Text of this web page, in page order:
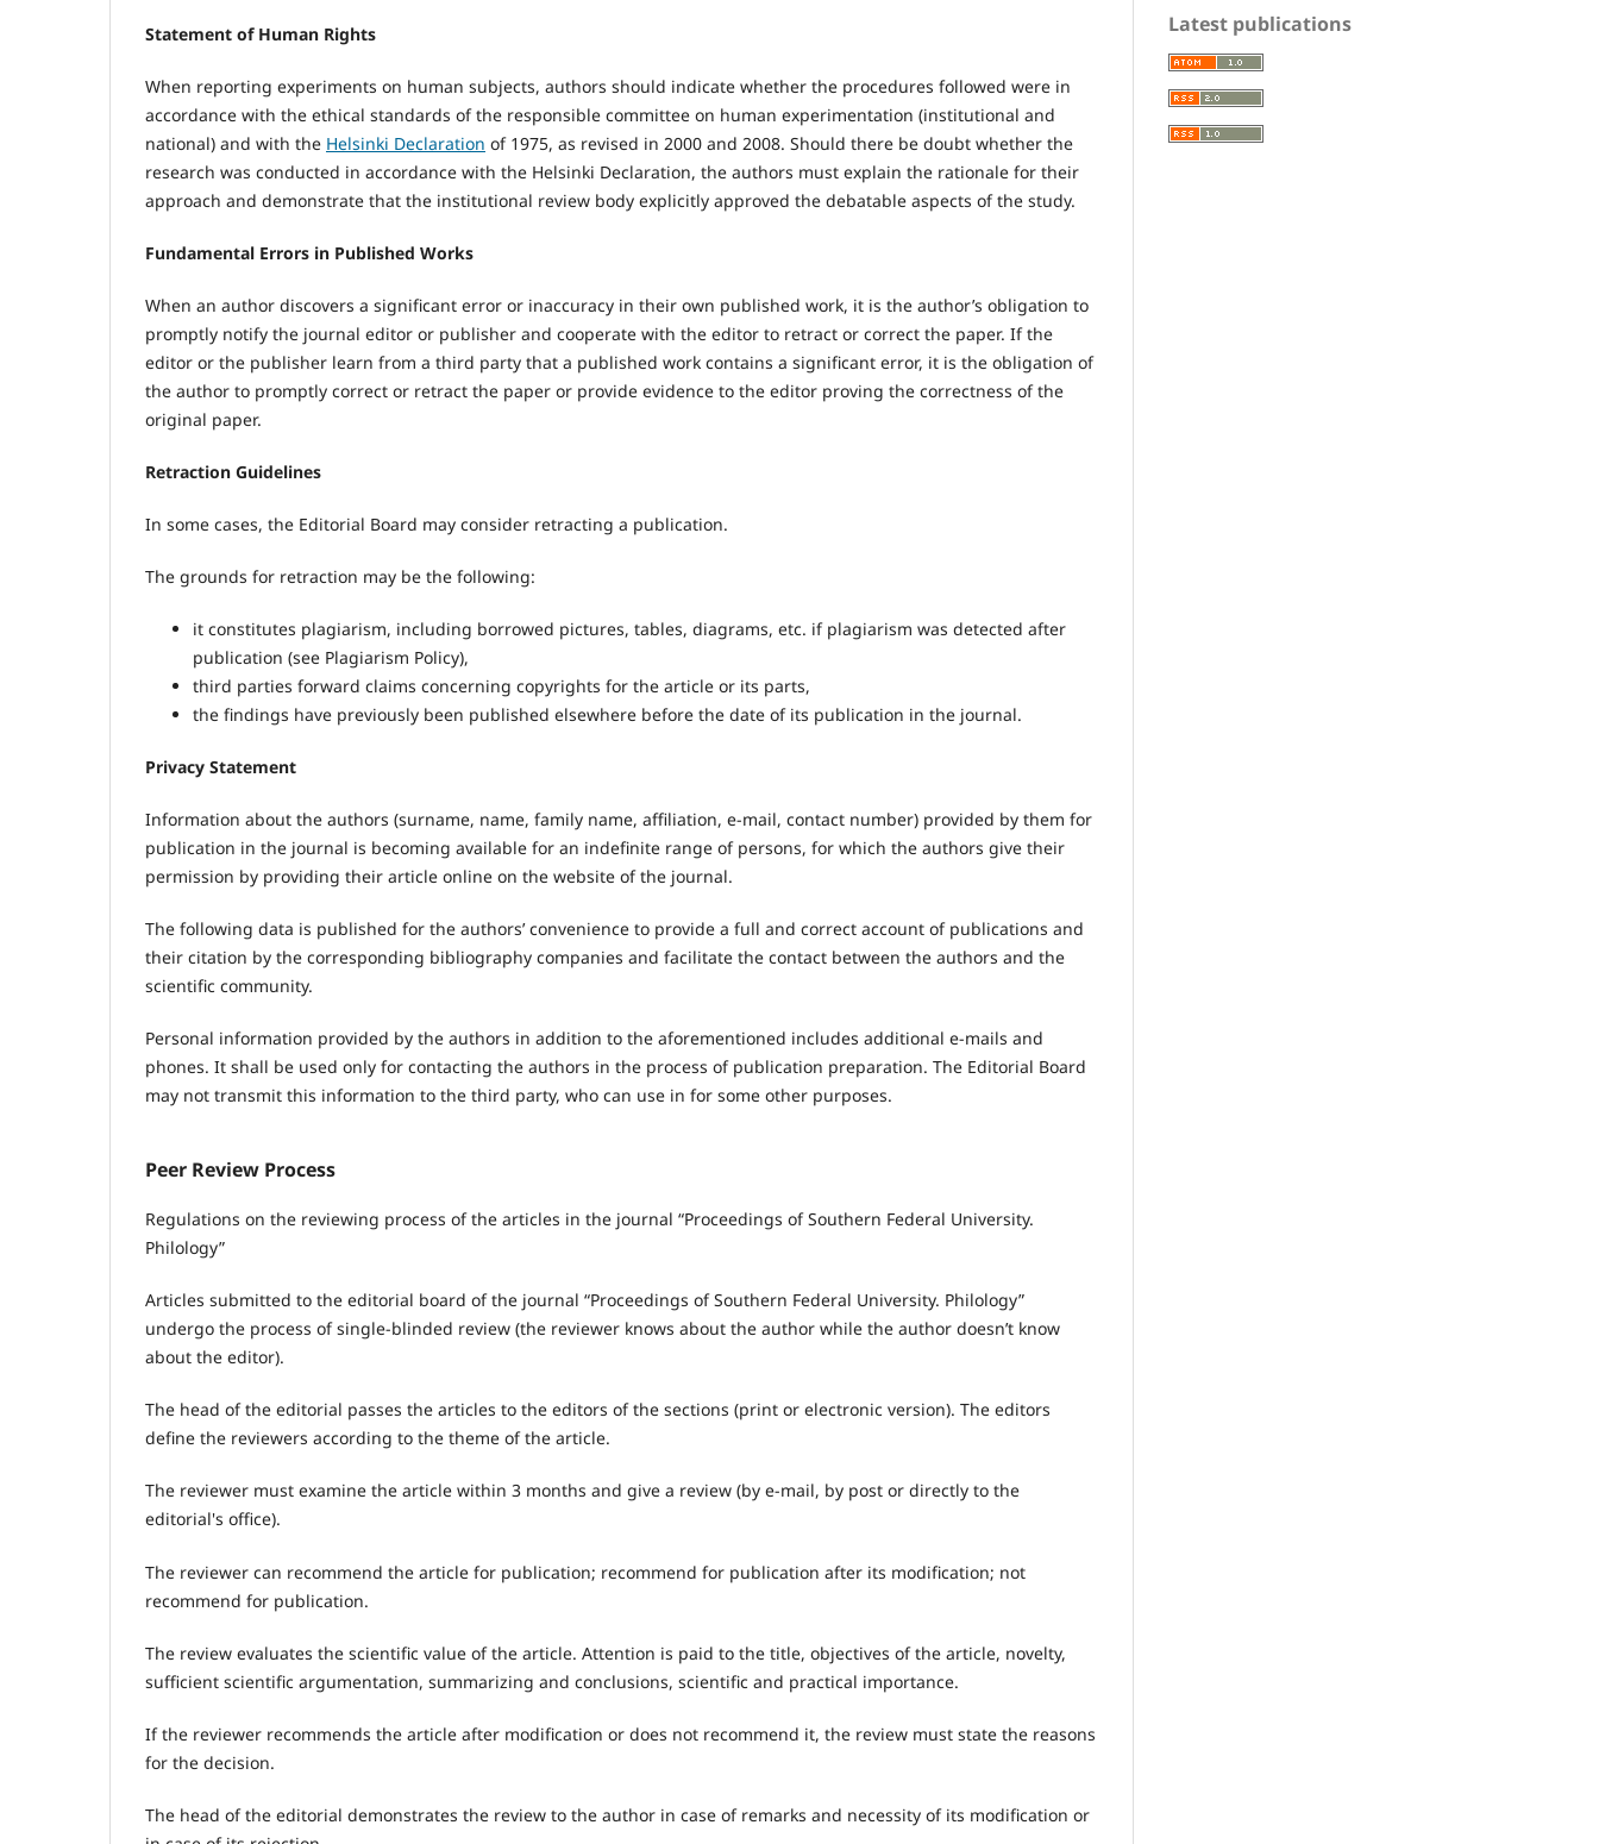
Statement of Human Rights
When reporting experiments on human subjects, authors should indicate whether the procedures followed were in
accordance with the ethical standards of the responsible committee on human experimentation (institutional and
national) and with the Helsinki Declaration of 1975, as revised in 2000 and 2008. Should there be doubt whether the
research was conducted in accordance with the Helsinki Declaration, the authors must explain the rationale for their
approach and demonstrate that the institutional review body explicitly approved the debatable aspects of the study.
Fundamental Errors in Published Works
When an author discovers a significant error or inaccuracy in their own published work, it is the author’s obligation to
promptly notify the journal editor or publisher and cooperate with the editor to retract or correct the paper. If the
editor or the publisher learn from a third party that a published work contains a significant error, it is the obligation of
the author to promptly correct or retract the paper or provide evidence to the editor proving the correctness of the
original paper.
Retraction Guidelines
In some cases, the Editorial Board may consider retracting a publication.
The grounds for retraction may be the following:
it constitutes plagiarism, including borrowed pictures, tables, diagrams, etc. if plagiarism was detected after
publication (see Plagiarism Policy),
third parties forward claims concerning copyrights for the article or its parts,
the findings have previously been published elsewhere before the date of its publication in the journal.
Privacy Statement
Information about the authors (surname, name, family name, affiliation, e-mail, contact number) provided by them for
publication in the journal is becoming available for an indefinite range of persons, for which the authors give their
permission by providing their article online on the website of the journal.
The following data is published for the authors’ convenience to provide a full and correct account of publications and
their citation by the corresponding bibliography companies and facilitate the contact between the authors and the
scientific community.
Personal information provided by the authors in addition to the aforementioned includes additional e-mails and
phones. It shall be used only for contacting the authors in the process of publication preparation. The Editorial Board
may not transmit this information to the third party, who can use in for some other purposes.
Peer Review Process
Regulations on the reviewing process of the articles in the journal “Proceedings of Southern Federal University.
Philology”
Articles submitted to the editorial board of the journal “Proceedings of Southern Federal University. Philology”
undergo the process of single-blinded review (the reviewer knows about the author while the author doesn’t know
about the editor).
The head of the editorial passes the articles to the editors of the sections (print or electronic version). The editors
define the reviewers according to the theme of the article.
The reviewer must examine the article within 3 months and give a review (by e-mail, by post or directly to the
editorial's office).
The reviewer can recommend the article for publication; recommend for publication after its modification; not
recommend for publication.
The review evaluates the scientific value of the article. Attention is paid to the title, objectives of the article, novelty,
sufficient scientific argumentation, summarizing and conclusions, scientific and practical importance.
If the reviewer recommends the article after modification or does not recommend it, the review must state the reasons
for the decision.
The head of the editorial demonstrates the review to the author in case of remarks and necessity of its modification or
Latest publications